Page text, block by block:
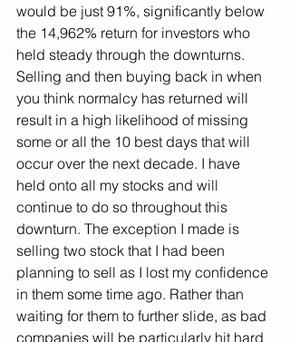
would be just 91%, significantly below
the 14,962% return for investors who
held steady through the downturns.
Selling and then buying back in when
you think normalcy has returned will
result in a high likelihood of missing
some or all the 10 best days that will
occur over the next decade. I have
held onto all my stocks and will
continue to do so throughout this
downturn. The exception I made is
selling two stock that I had been
planning to sell as I lost my confidence
in them some time ago. Rather than
waiting for them to further slide, as bad
companies will be particularly hit hard